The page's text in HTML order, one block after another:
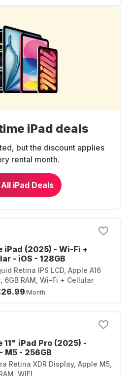
iPad deals
but the discount applies
rental month.
iPad Deals
iPad (2025) - Wi-Fi +
- iOS - 128GB
Retina IPS LCD, Apple A16
6GB RAM, Wi-Fi + Cellular
/Month
11" iPad Pro (2025) -
M5 - 256GB
Retina XDR Display, Apple M5,
WIFI